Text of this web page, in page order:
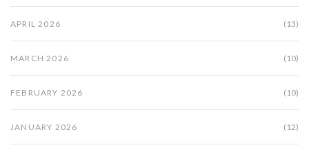
APRIL 2026 (13)
MARCH 2026 (10)
FEBRUARY 2026 (10)
JANUARY 2026 (12)